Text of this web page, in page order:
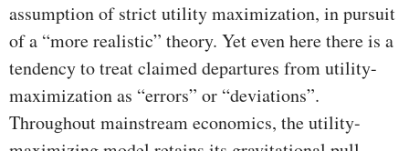
assumption of strict utility maximization, in pursuit
of a “more realistic” theory. Yet even here there is a
tendency to treat claimed departures from utility-
maximization as “errors” or “deviations”.
Throughout mainstream economics, the utility-